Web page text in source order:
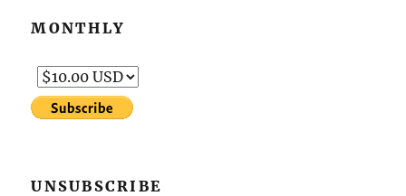
MONTHLY
UNSUBSCRIBE